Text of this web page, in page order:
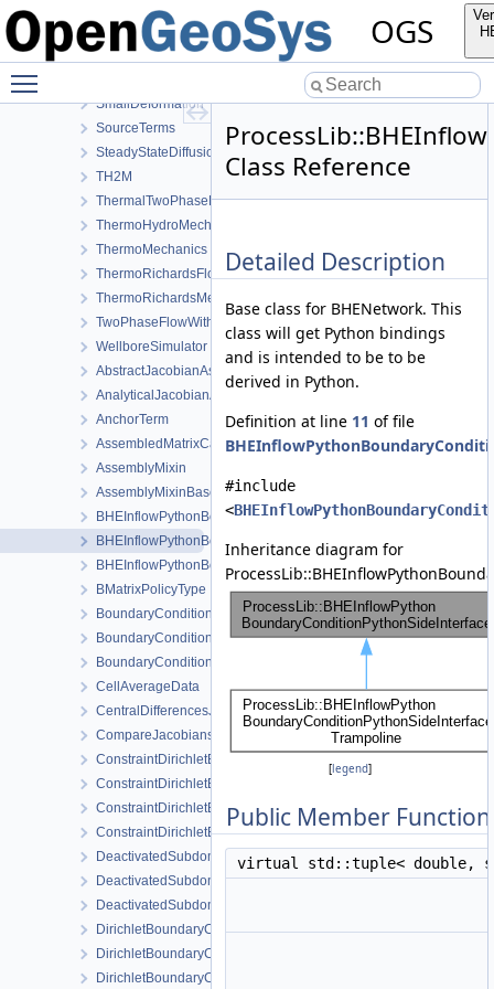
OGS
Reflection
RichardsComponentTransport
RichardsFlow
SmallDeformation
SourceTerms
SteadyStateDiffusion
TH2M
ThermalTwoPhaseFlowWithPP
ThermoHydroMechanics
ThermoMechanics
ThermoRichardsFlow
ThermoRichardsMechanics
TwoPhaseFlowWithPP
WellboreSimulator
AbstractJacobianAssembler
AnalyticalJacobianAssembler
AnchorTerm
AssembledMatrixCache
AssemblyMixin
AssemblyMixinBase
BHEInflowPythonBoundaryCondition
BHEInflowPythonBoundaryConditionPythonSideInterface
BMatrixPolicyType
BoundaryCondition
BoundaryConditionCollection
BoundaryConditionConfig
CellAverageData
CentralDifferencesJacobianAssembler
CompareJacobiansJacobianAssembler
ConstraintDirichletBoundaryCondition
ConstraintDirichletBoundaryConditionConfig
ConstraintDirichletBoundaryConditionLocalAssembler
ConstraintDirichletBoundaryConditionLocalAssemblerInterface
DeactivatedSubdomain
DeactivatedSubdomainDirichlet
DeactivatedSubdomainMesh
DirichletBoundaryCondition
DirichletBoundaryConditionConfig
DirichletBoundaryConditionWithinTimeInterval
Class Reference
Detailed Description
Base class for BHENetwork. This
class will get Python bindings
and is intended to be to be
derived in Python.
Definition at line 11 of file
#include
<
Inheritance diagram for
[legend]
Public Member
virtual std::tuple< double,